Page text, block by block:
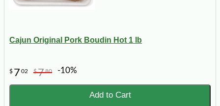
Cajun Original Pork Boudin Hot 1 lb
$ 7 02 $780 -10%
Add to Cart